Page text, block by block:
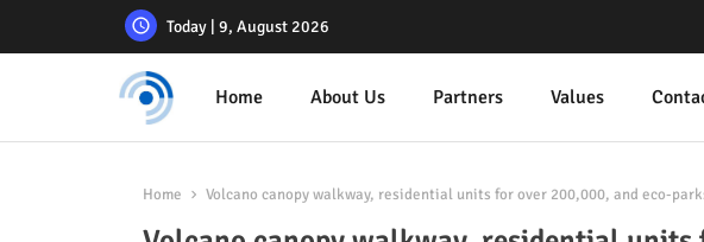
Today | 9, August 2026
Home About Us Partners Values
Home Volcano canopy walkway, residential units for over 200,000, and eco-